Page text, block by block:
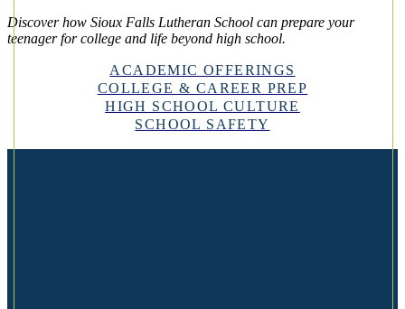
Discover how Sioux Falls Lutheran School can prepare your
teenager for college and life beyond high school.
ACADEMIC OFFERINGS
COLLEGE & CAREER PREP
HIGH SCHOOL CULTURE
SCHOOL SAFETY